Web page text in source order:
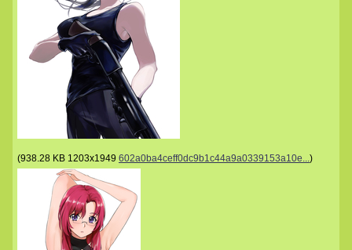
(938.28 KB 1203x1949 602a0ba4ceff0dc9b1c44a9a0339153a10e...)